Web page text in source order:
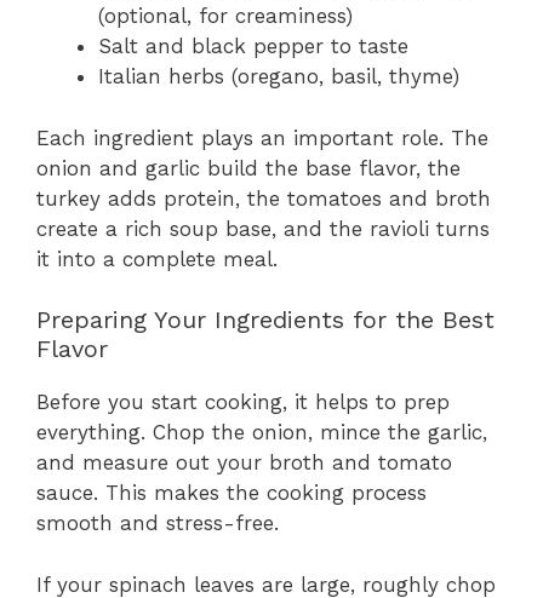
(optional, for creaminess)
Salt and black pepper to taste
Italian herbs (oregano, basil, thyme)
Each ingredient plays an important role. The
onion and garlic build the base flavor, the
turkey adds protein, the tomatoes and broth
create a rich soup base, and the ravioli turns
it into a complete meal.
Preparing Your Ingredients for the Best
Flavor
Before you start cooking, it helps to prep
everything. Chop the onion, mince the garlic,
and measure out your broth and tomato
sauce. This makes the cooking process
smooth and stress-free.
If your spinach leaves are large, roughly chop